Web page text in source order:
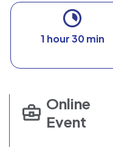
1 hour 30 min
Online
Event